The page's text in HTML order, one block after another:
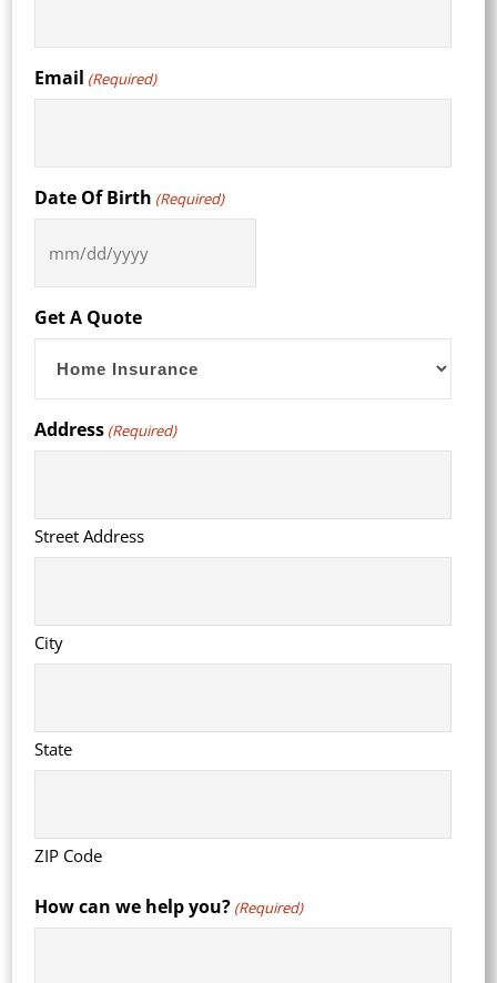
Email (Required)
Date Of Birth (Required)
MM
slash
DD
slash
YYYY
Get A Quote
Address (Required)
Street Address
City
State
ZIP Code
How can we help you? (Required)